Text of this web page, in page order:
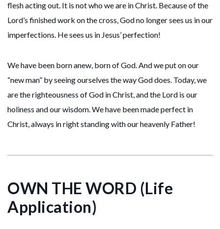
flesh acting out. It is not who we are in Christ. Because of the
Lord’s finished work on the cross, God no longer sees us in our
imperfections. He sees us in Jesus’ perfection!
We have been born anew, born of God. And we put on our
“new man” by seeing ourselves the way God does. Today, we
are the righteousness of God in Christ, and the Lord is our
holiness and our wisdom. We have been made perfect in
Christ, always in right standing with our heavenly Father!
OWN THE WORD (Life
Application)